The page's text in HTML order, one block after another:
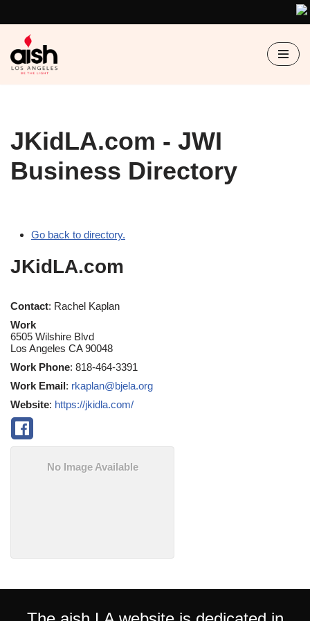
Skip
to
content
JKidLA.com - JWI
Business Directory
Go back to directory.
JKidLA.com
Contact: Rachel Kaplan
Work
6505 Wilshire Blvd
Los Angeles CA 90048
Work Phone: 818-464-3391
Work Email: rkaplan@bjela.org
Website: https://jkidla.com/
No Image Available